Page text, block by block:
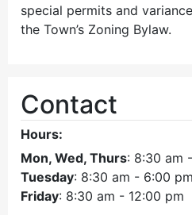
special permits and
the Town’s Zoning Bylaw.
Contact
Hours:
Mon, Wed, Thurs: 8:30 am
Tuesday: 8:30 am - 6:00 pm
Friday: 8:30 am - 12:00 pm